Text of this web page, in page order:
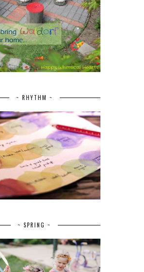
~ RHYTHM ~
~ SPRING ~